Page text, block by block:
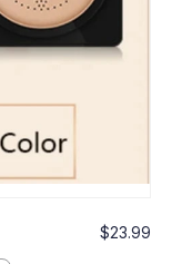
$23.99